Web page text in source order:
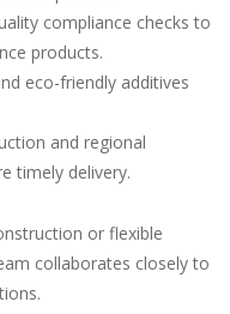
compliance checks to
products.
eco-friendly additives
and regional
timely delivery.
or flexible
collaborates closely to